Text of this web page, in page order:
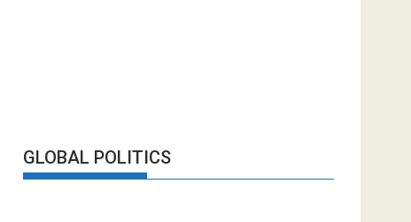
GLOBAL POLITICS